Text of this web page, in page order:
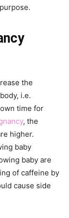
the
i.e.
time for
, the
higher.
baby
baby are
of caffeine by
cause side